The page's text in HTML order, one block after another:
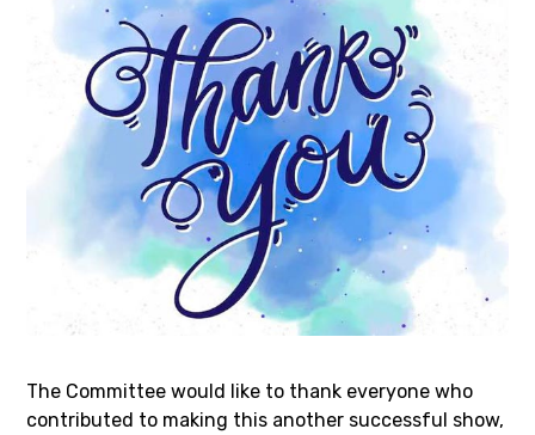
The Committee would like to thank everyone who
contributed to making this another successful show,